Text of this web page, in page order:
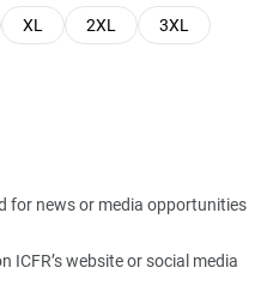
XL 2XL 3XL
for news or media opportunities
ICFR’s website or social media